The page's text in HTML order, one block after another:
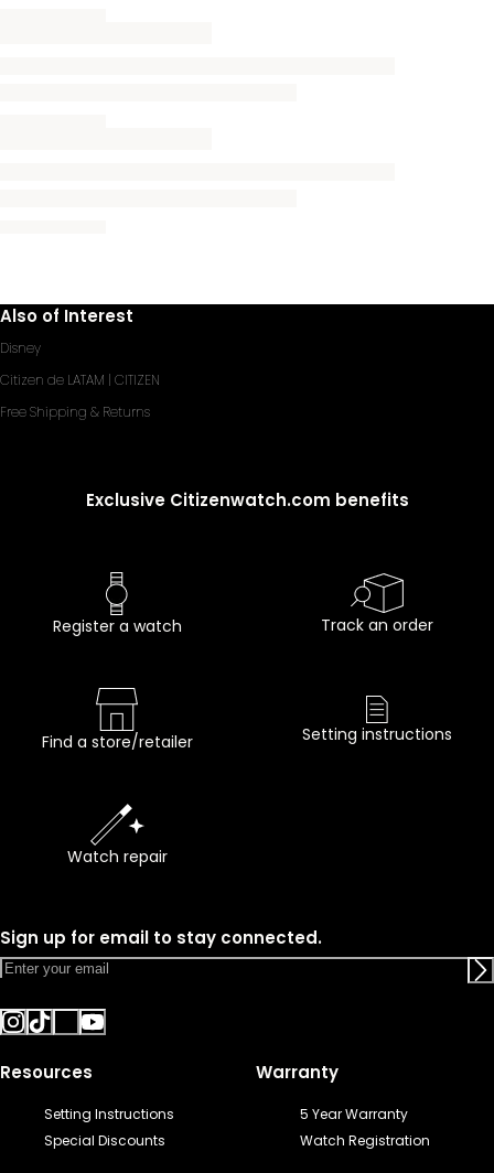
Also of Interest
Disney
Citizen de LATAM | CITIZEN
Free Shipping & Returns
Exclusive Citizenwatch.com benefits
Register a watch Track an order
Find a store/retailer Setting instructions
Watch repair
Sign up for email to stay connected.
Resources
Setting Instructions
Special Discounts
Warranty
5 Year Warranty
Watch Registration